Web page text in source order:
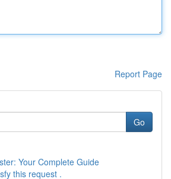
Report Page
Go
Your Complete Guide
this request .